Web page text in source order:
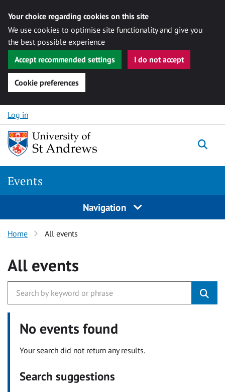
Your choice regarding cookies on this site
We use cookies to optimise site functionality and give you
the best possible experience
Accept recommended settings
I do not accept
Cookie preferences
Skip to content
Log in
Events
Navigation
Home All events
All events
No events found
Your search did not return any results.
Search suggestions